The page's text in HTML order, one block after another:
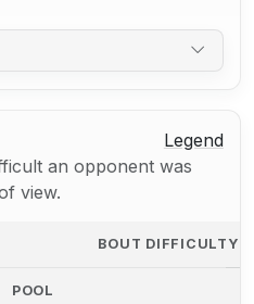
Legend
an opponent was
view.
BOUT DIFFICULTY
POOL